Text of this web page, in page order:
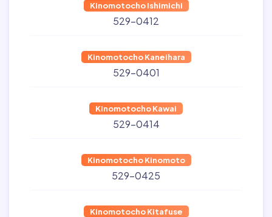
Kinomotocho Ishimichi
529-0412
Kinomotocho Kaneihara
529-0401
Kinomotocho Kawai
529-0414
Kinomotocho Kinomoto
529-0425
Kinomotocho Kitafuse